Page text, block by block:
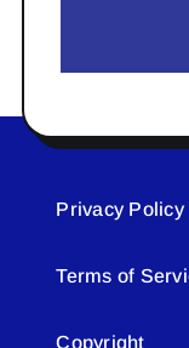
Privacy Policy
Terms of
Copyright